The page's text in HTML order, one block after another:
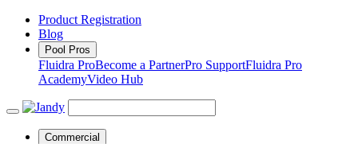
Product Registration
Blog
Pool Pros
Fluidra ProBecome a PartnerPro SupportFluidra Pro
AcademyVideo Hub
Commercial